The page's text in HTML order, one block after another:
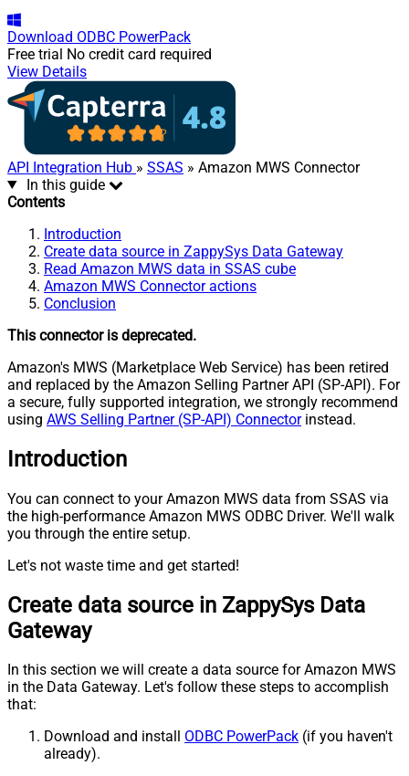
Download ODBC PowerPack
Free trial No credit card required
View Details
API Integration Hub » SSAS » Amazon MWS Connector
In this guide
Contents
Introduction
Create data source in ZappySys Data Gateway
Read Amazon MWS data in SSAS cube
Amazon MWS Connector actions
Conclusion
This connector is deprecated.
Amazon's MWS (Marketplace Web Service) has been retired
and replaced by the Amazon Selling Partner API (SP-API). For
a secure, fully supported integration, we strongly recommend
using AWS Selling Partner (SP-API) Connectorinstead.
Introduction
You can connect to your Amazon MWS data from SSAS via
the high-performance Amazon MWS ODBC Driver. We'll walk
you through the entire setup.
Let's not waste time and get started!
Create data source in ZappySys Data
Gateway
In this section we will create a data source for Amazon MWS
in the Data Gateway. Let's follow these steps to accomplish
that:
Download and install ODBC PowerPack (if you haven't
already).